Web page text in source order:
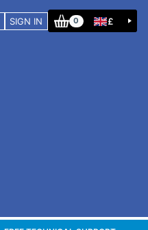
SIGN IN 0 £